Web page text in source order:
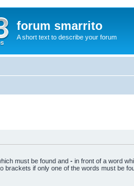
forum smarrito
A short text to describe your forum
must be found and - in front of a word
brackets if only one of the words must be